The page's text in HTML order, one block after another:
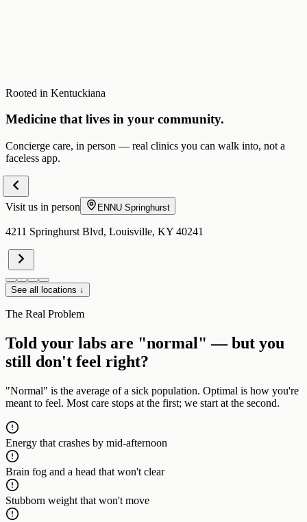
Rooted in Kentuckiana
Medicine that lives in your community.
Concierge care, in person — real clinics you can walk into, not a
faceless app.
Visit us in person ENNU Springhurst
4211 Springhurst Blvd, Louisville, KY 40241
See all locations ↓
The Real Problem
Told your labs are "normal" — but you
still don't feel right?
"Normal" is the average of a sick population. Optimal is how you're
meant to feel. Most care stops at the first; we start at the second.
Energy that crashes by mid-afternoon
Brain fog and a head that won't clear
Stubborn weight that won't move